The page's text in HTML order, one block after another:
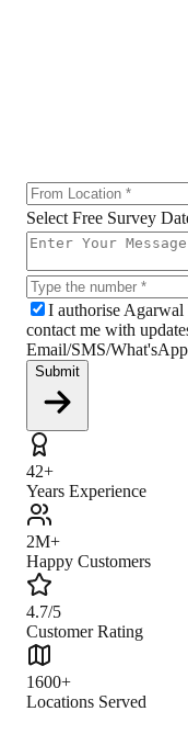
Select Free Survey
I authorise Agarwal
contact me with
Email/SMS/
Submit
42+
Years Experience
2M+
Happy Customers
4.7/5
Customer Rating
1600+
Locations Served